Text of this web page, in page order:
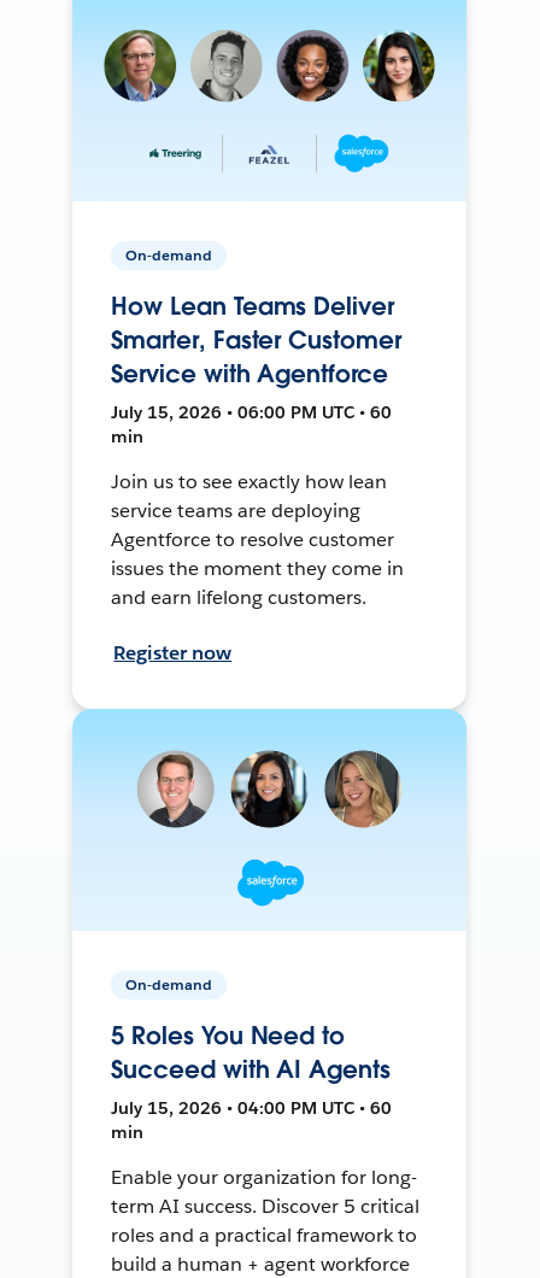
On-demand
How Lean Teams Deliver
Smarter, Faster Customer
Service with Agentforce
July 15, 2026 • 06:00 PM UTC • 60
min
Join us to see exactly how lean
service teams are deploying
Agentforce to resolve customer
issues the moment they come in
and earn lifelong customers.
Register now
On-demand
5 Roles You Need to
Succeed with AI Agents
July 15, 2026 • 04:00 PM UTC • 60
min
Enable your organization for long-
term AI success. Discover 5 critical
roles and a practical framework to
build a human + agent workforce